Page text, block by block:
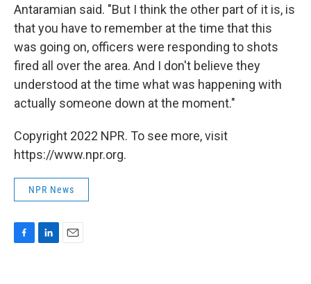
Antaramian said. "But I think the other part of it is, is
that you have to remember at the time that this
was going on, officers were responding to shots
fired all over the area. And I don't believe they
understood at the time what was happening with
actually someone down at the moment."
Copyright 2022 NPR. To see more, visit
https://www.npr.org.
NPR News